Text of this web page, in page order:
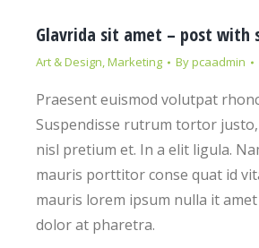
Glavrida sit amet – post with
Art & Design,Marketing Bypcaadmin
Praesent euismod volutpat
Suspendisse rutrum tortor
nisl pretium et. In a elit ligula.
mauris porttitor conse quat id
mauris lorem ipsum nulla it
dolor at pharetra.